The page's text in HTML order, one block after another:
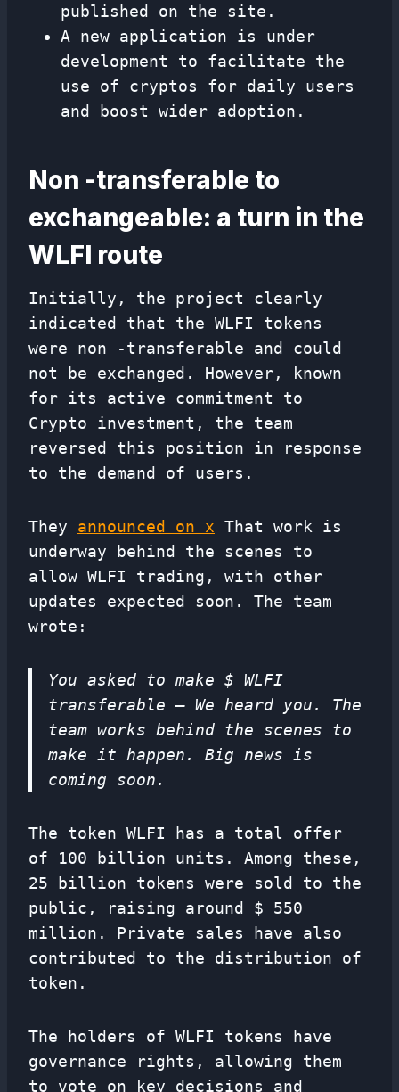
published on the site.
A new application is under
development to facilitate the
use of cryptos for daily users
and boost wider adoption.
Non -transferable to
exchangeable: a turn in the
WLFI route
Initially, the project clearly
indicated that the WLFI tokens
were non -transferable and could
not be exchanged. However, known
for its active commitment to
Crypto investment, the team
reversed this position in response
to the demand of users.
They announced on x That work is
underway behind the scenes to
allow WLFI trading, with other
updates expected soon. The team
wrote:
You asked to make $ WLFI
transferable – We heard you. The
team works behind the scenes to
make it happen. Big news is
coming soon.
The token WLFI has a total offer
of 100 billion units. Among these,
25 billion tokens were sold to the
public, raising around $ 550
million. Private sales have also
contributed to the distribution of
token.
The holders of WLFI tokens have
governance rights, allowing them
to vote on key decisions and